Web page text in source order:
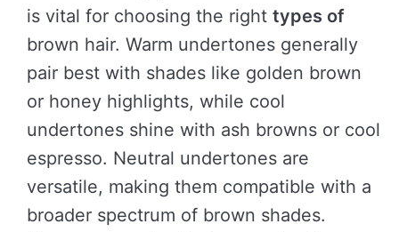
is vital for choosing the right types of
brown hair. Warm undertones generally
pair best with shades like golden brown
or honey highlights, while cool
undertones shine with ash browns or cool
espresso. Neutral undertones are
versatile, making them compatible with a
broader spectrum of brown shades.